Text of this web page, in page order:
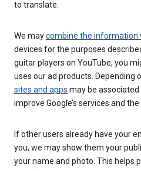
to translate.
We maycombine the information
devices for the purposes
guitar players on YouTube, you
uses our ad products. Depending
sites and apps may be
improve Google’s services and
If other users already have your
you, we may show them your
your name and photo. This helps